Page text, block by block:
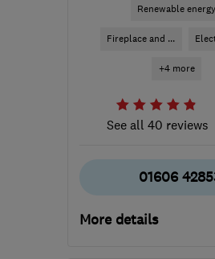
Renewable energy
Fireplace and ...
+4 more
See all 40 reviews
01606
More details